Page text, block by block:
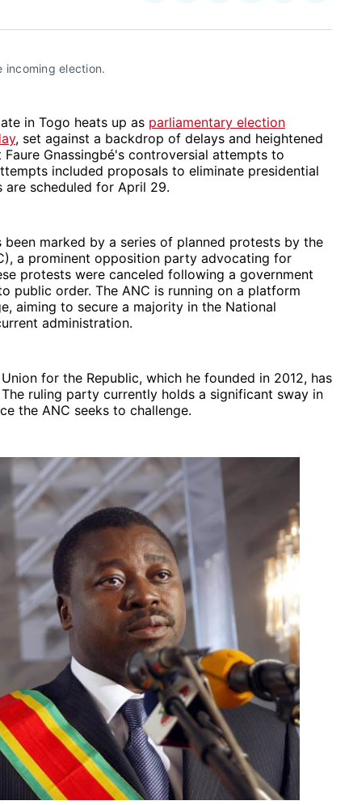
Facebook
Pinterest
LinkedInWhatsApp
Email
incoming election.
in Togo heats up as parliamentary election
, set against a backdrop of delays and heightened
Gnassingbé's controversial attempts to
included proposals to eliminate presidential
are scheduled for April 29.
marked by a series of planned protests by the
a prominent opposition party advocating for
protests were canceled following a government
public order. The ANC is running on a platform
aiming to secure a majority in the National
administration.
for the Republic, which he founded in 2012, has
ruling party currently holds a significant sway in
the ANC seeks to challenge.